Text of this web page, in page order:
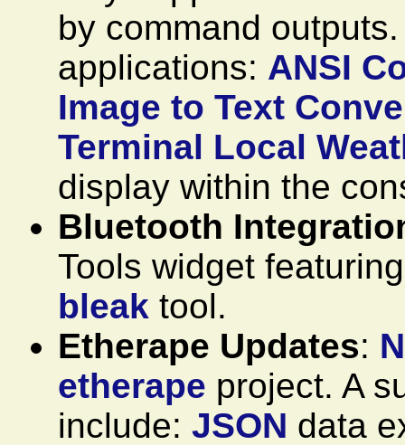
by command
applications: ANSI
Image to Text
Terminal Local
display within the
Bluetooth
Tools widget
bleak tool.
Etherape Updates:
etherape project. A
include: JSON data